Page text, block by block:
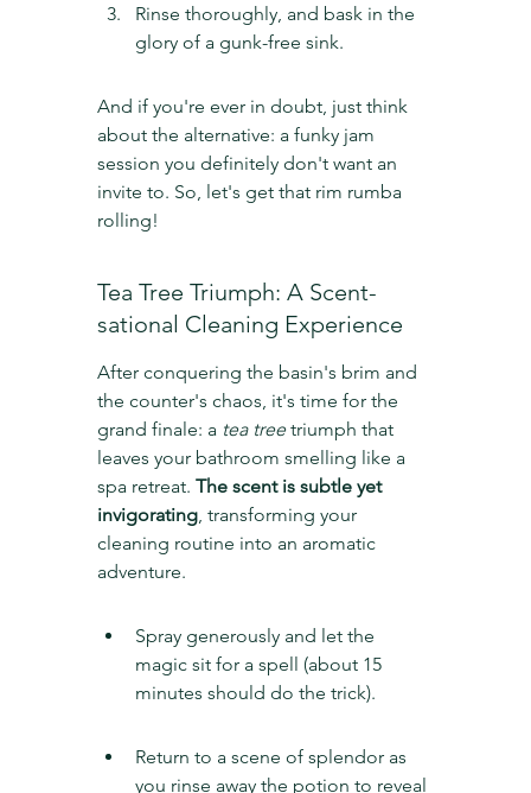
Rinse thoroughly, and bask in the
glory of a gunk-free sink.
And if you're ever in doubt, just think
about the alternative: a funky jam
session you definitely don't want an
invite to. So, let's get that rim rumba
rolling!
Tea Tree Triumph: A Scent-
sational Cleaning Experience
After conquering the basin's brim and
the counter's chaos, it's time for the
grand finale: a tea tree triumph that
leaves your bathroom smelling like a
spa retreat. The scent is subtle yet
invigorating, transforming your
cleaning routine into an aromatic
adventure.
Spray generously and let the
magic sit for a spell (about 15
minutes should do the trick).
Return to a scene of splendor as
you rinse away the potion to reveal